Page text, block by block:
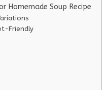
Homemade Soup Recipe
Friendly